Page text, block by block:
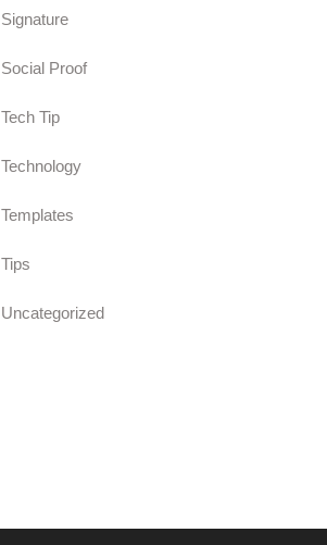
Signature
Social Proof
Tech Tip
Technology
Templates
Tips
Uncategorized